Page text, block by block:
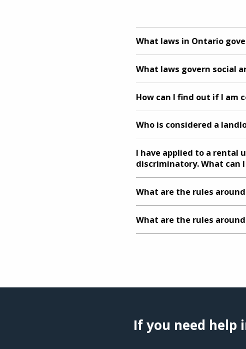
What laws in Ontario
What laws govern social
How can I find out if I am
Who is considered a
I have applied to a rental
discriminatory. What can I
What are the rules
What are the rules
If you need help